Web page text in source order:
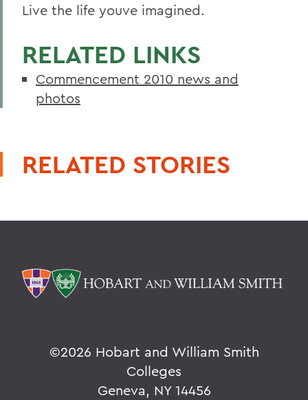
Live the life youve imagined.
RELATED LINKS
Commencement 2010 news and
photos
RELATED STORIES
©2026 Hobart and William Smith
Colleges
Geneva, NY 14456